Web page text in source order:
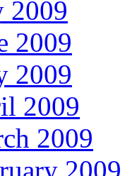
2009
2009
2009
2009
2009
2009